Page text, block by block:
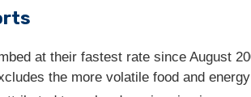
at their fastest rate since August
the more volatile food and